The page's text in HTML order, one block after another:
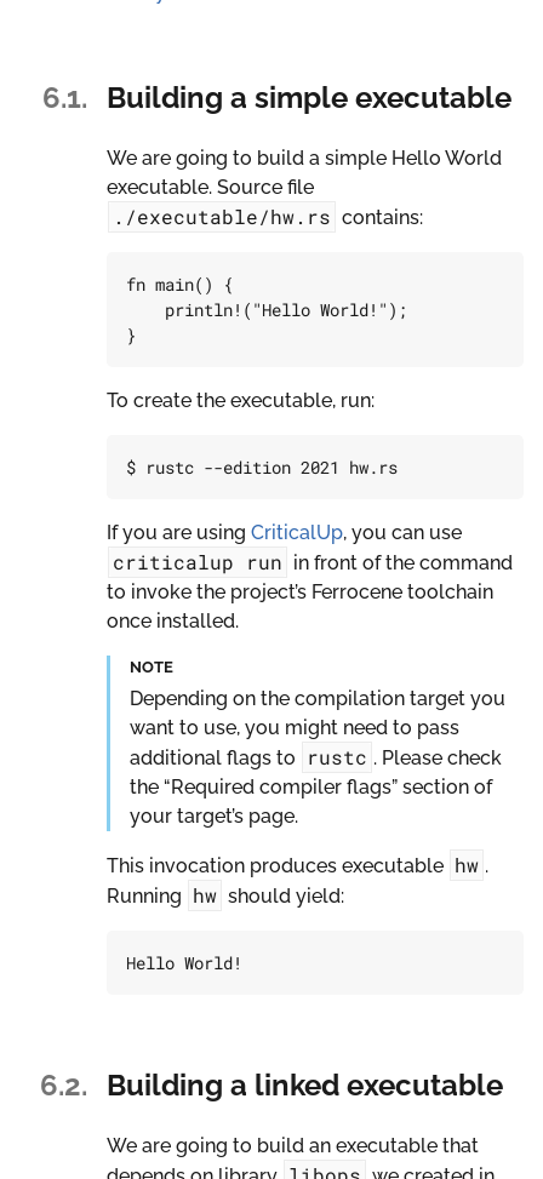
6.1. Building a simple executable
We are going to build a simple Hello World
executable. Source file
./executable/hw.rs contains:
fn main()
{
println! ( "Hello World!" );
}
To create the executable, run:
If you are using CriticalUp, you can use
criticalup run in front of the command
to invoke the project’s Ferrocene toolchain
once installed.
NOTE
Depending on the compilation target you
want to use, you might need to pass
additional flags to
rustc . Please check
the “Required compiler flags” section of
your target’s page.
This invocation produces executable hw .
Running hw should yield:
6.2. Building a linked executable
We are going to build an executable that